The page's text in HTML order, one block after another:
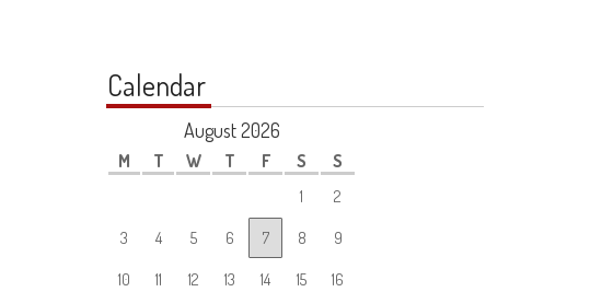
Calendar
August 2026
M T W T F S S
1
2
3
4 5 6 7 8
9
10
11 12 13 14 15
16